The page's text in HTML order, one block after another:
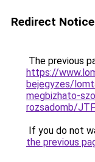
Redirect Notice
The previous
https://
bejegyzes/
megbizhato-
rozsadomb/
If you do not
the previous